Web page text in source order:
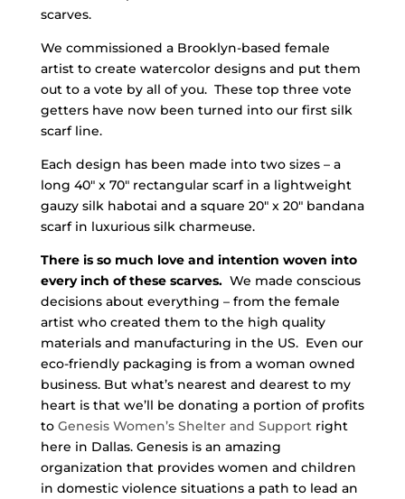
scarves.
We commissioned a Brooklyn-based female
artist to create watercolor designs and put them
out to a vote by all of you. These top three vote
getters have now been turned into our first silk
scarf line.
Each design has been made into two sizes – a
long 40″ x 70″ rectangular scarf in a lightweight
gauzy silk habotai and a square 20″ x 20″ bandana
scarf in luxurious silk charmeuse.
There is so much love and intention woven into
every inch of these scarves.We made conscious
decisions about everything – from the female
artist who created them to the high quality
materials and manufacturing in the US. Even our
eco-friendly packaging is from a woman owned
business. But what’s nearest and dearest to my
heart is that we’ll be donating a portion of profits
to Genesis Women’s Shelter and Supportright
here in Dallas. Genesis is an amazing
organization that provides women and children
in domestic violence situations a path to lead an